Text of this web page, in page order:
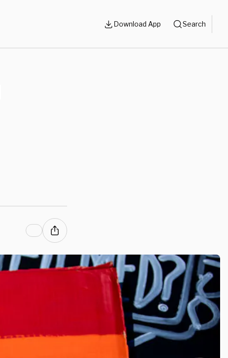
Download App Search